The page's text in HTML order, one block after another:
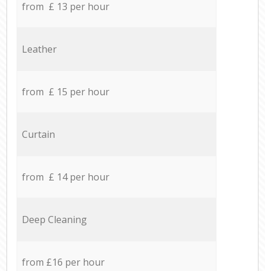
from £ 13 per hour
Leather
from £ 15 per hour
Curtain
from £ 14 per hour
Deep Cleaning
from £16 per hour